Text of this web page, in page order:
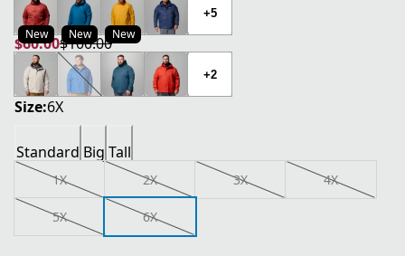
New New New
+5
$60.00
current price $60.00
$100.00
original price $100.00
+2
Size:6X
Standard Big Tall
1X 2X 3X 4X
5X 6X